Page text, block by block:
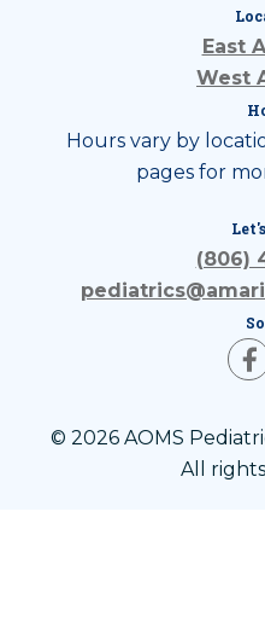
East
West
Hours vary by
pages for
(806)
© 2026 AOMS
All